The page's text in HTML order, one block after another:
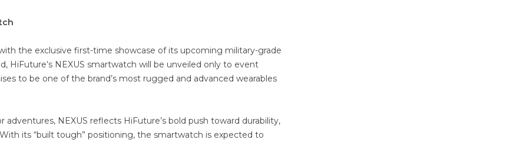
the exclusive first-time showcase of its upcoming military-grade
HiFuture’s NEXUS smartwatch will be unveiled only to event
to be one of the brand’s most rugged and advanced wearables
NEXUS reflects HiFuture’s bold push toward durability,
its “built tough” positioning, the smartwatch is expected to